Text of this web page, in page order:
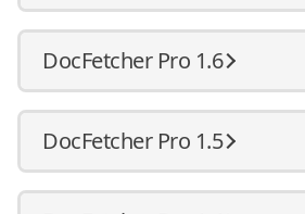
DocFetcher Pro 1.6
DocFetcher Pro 1.5